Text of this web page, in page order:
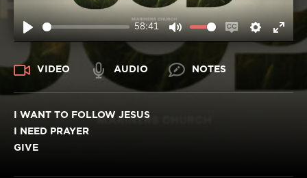
PLAY
58:41
MUTE
ENABLE
VIDEO AUDIO NOTES
I WANT TO FOLLOW JESUS
I NEED PRAYER
GIVE